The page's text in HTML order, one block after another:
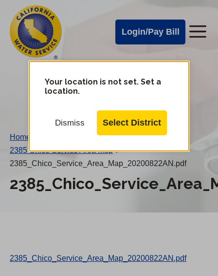
main
content
Cal
Water
Alerts
Login/Pay Bill
Cal
Water
Mobile
Your location is not set. Set a
location.
Dismiss Select District
Home
2385 Chico Service Area Map /
2385_Chico_Service_Area_Map_20200822AN.pdf
2385_Chico_Service_Area_Map_20200822AN.pdf